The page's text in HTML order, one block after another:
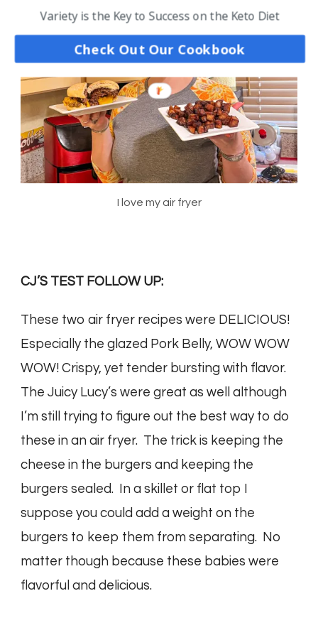
I love my air fryer
CJ’S TEST FOLLOW UP:
These two air fryer recipes were DELICIOUS!
Especially the glazed Pork Belly, WOW WOW
WOW! Crispy, yet tender bursting with flavor.
The Juicy Lucy’s were great as well although
I’m still trying to figure out the best way to do
these in an air fryer. The trick is keeping the
cheese in the burgers and keeping the
burgers sealed. In a skillet or flat top I
suppose you could add a weight on the
burgers to keep them from separating. No
matter though because these babies were
flavorful and delicious.
Variety is the Key to Success on the Keto Diet
Check Out Our Cookbook